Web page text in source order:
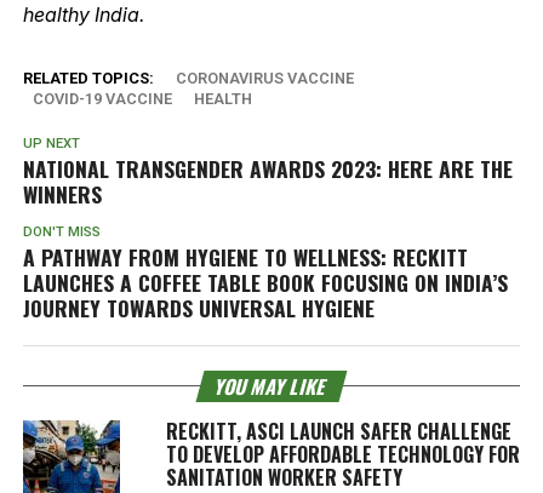
healthy India.
RELATED TOPICS:
CORONAVIRUS VACCINE
COVID-19 VACCINE
HEALTH
UP NEXT
NATIONAL TRANSGENDER AWARDS 2023: HERE ARE THE
WINNERS
DON'T MISS
A PATHWAY FROM HYGIENE TO WELLNESS: RECKITT
LAUNCHES A COFFEE TABLE BOOK FOCUSING ON INDIA’S
JOURNEY TOWARDS UNIVERSAL HYGIENE
YOU MAY LIKE
RECKITT, ASCI LAUNCH SAFER CHALLENGE
TO DEVELOP AFFORDABLE TECHNOLOGY FOR
SANITATION WORKER SAFETY